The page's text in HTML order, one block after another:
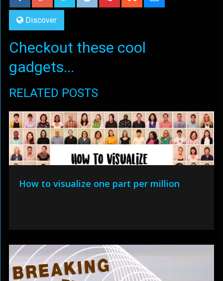
Discover
Checkout these cool
gadgets...
RELATED POSTS
How to visualize one part per million